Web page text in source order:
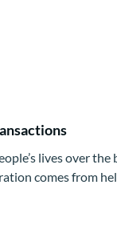
lives over
comes from